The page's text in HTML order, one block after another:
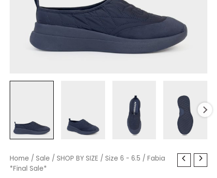
Home / Sale / SHOP BY SIZE / Size 6 - 6.5 / Fabia
*Final Sale*OriginalCurrent
Fabia
*Final